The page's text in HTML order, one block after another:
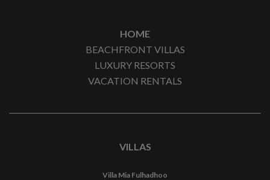
HOME
BEACHFRONT VILLAS
LUXURY RESORTS
VACATION RENTALS
VILLAS
Villa Mia Fulhadhoo